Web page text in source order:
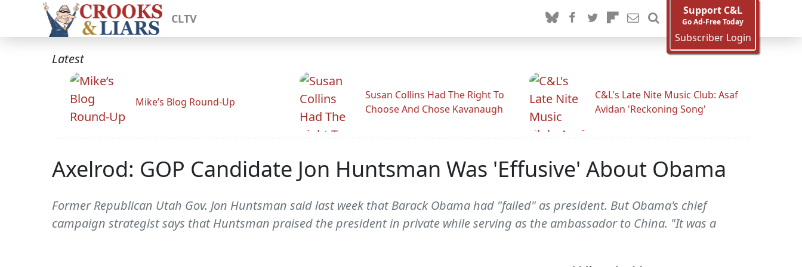
CLTV
Support C&L
Go Ad-Free Today
Subscriber Login
Latest
Mike’s Blog Round-Up
Susan Collins Had The Right To
Choose And Chose Kavanaugh
C&L's Late Nite Music Club: Asaf
Avidan 'Reckoning Song'
Axelrod: GOP Candidate Jon Huntsman Was 'Effusive' About Obama
Former Republican Utah Gov. Jon Huntsman said last week that Barack Obama had "failed" as president. But Obama's chief
campaign strategist says that Huntsman praised the president in private while serving as the ambassador to China. "It was a